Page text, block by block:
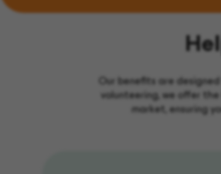
Our benefits are
volunteering, we offer
market, ensuring